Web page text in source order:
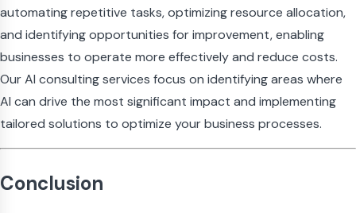
automating repetitive tasks, optimizing resource allocation,
and identifying opportunities for improvement, enabling
businesses to operate more effectively and reduce costs.
Our AI consulting services focus on identifying areas where
AI can drive the most significant impact and implementing
tailored solutions to optimize your business processes.
Conclusion